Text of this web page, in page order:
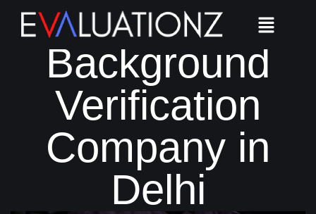
Best
Background
Verification
Company in
Delhi